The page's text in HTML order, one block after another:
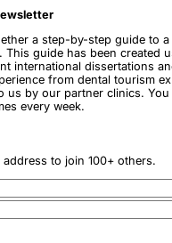
a step-by-step guide to
This guide has been created
international dissertations
from dental tourism
us by our partner clinics. You
every week.
address to join 100+ others.